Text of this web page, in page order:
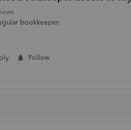
bookkeeper.
Follow